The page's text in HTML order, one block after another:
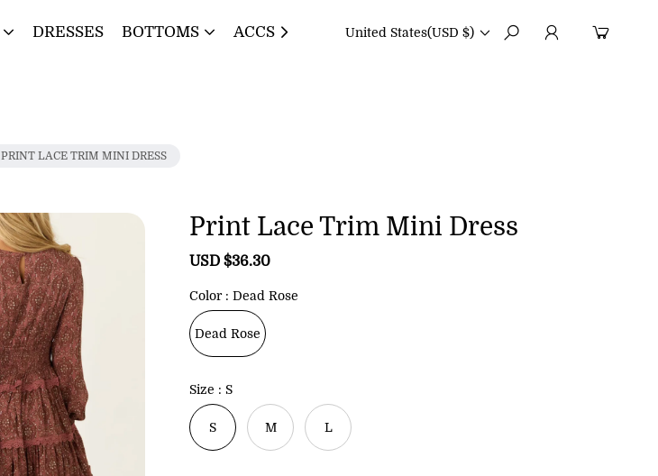
DRESSES BOTTOMS ACCS United States(USD $)
PRINT LACE TRIM MINI DRESS
Print Lace Trim Mini Dress
S
l
e
p
r
c
e
USD $36.30
g
e
Color Dead Rose
Dead Rose
Size S
S M L